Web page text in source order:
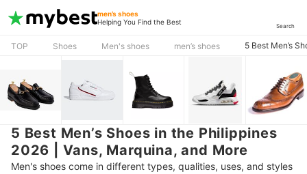
men’s shoes
Helping You Find the Best
Search
TOP Shoes Men's shoes men’s shoes 5 Best Men’s
5 Best Men’s Shoes in the Philippines
2026 | Vans, Marquina, and More
Men's shoes come in different types, qualities, uses, and styles